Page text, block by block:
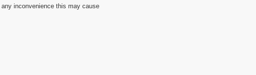
inconvenience this may cause